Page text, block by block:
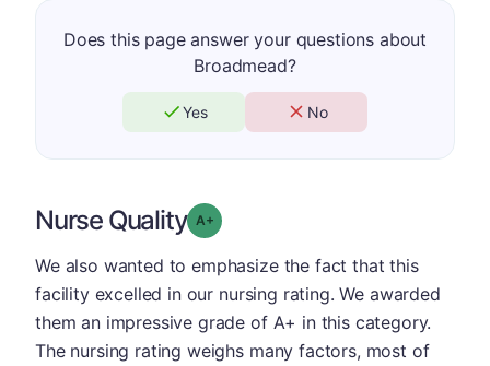
Does this page answer your questions about
Broadmead?
Yes No
Nurse Quality Grade: A-
We also wanted to emphasize the fact that this
facility excelled in our nursing rating. We awarded
them an impressive grade of A+ in this category.
The nursing rating weighs many factors, most of